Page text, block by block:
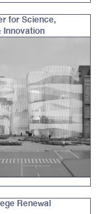
for Science,
Innovation
Renewal